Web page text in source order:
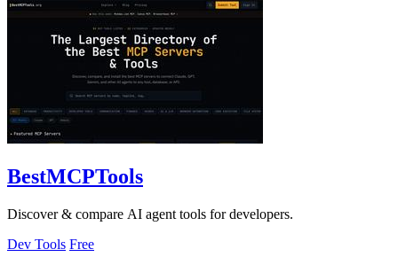
BestMCPTools
Discover & compare AI agent tools for developers.
Dev Tools Free